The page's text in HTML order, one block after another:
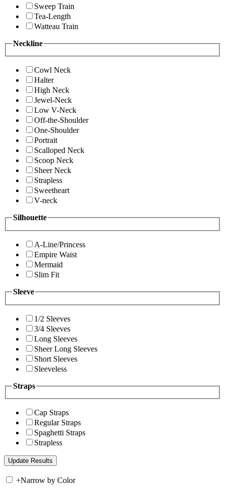
Sweep Train
Tea-Length
Watteau Train
Neckline
Cowl Neck
Halter
High Neck
Jewel-Neck
Low V-Neck
Off-the-Shoulder
One-Shoulder
Portrait
Scalloped Neck
Scoop Neck
Sheer Neck
Strapless
Sweetheart
V-neck
Silhouette
A-Line/Princess
Empire Waist
Mermaid
Slim Fit
Sleeve
1/2 Sleeves
3/4 Sleeves
Long Sleeves
Sheer Long Sleeves
Short Sleeves
Sleeveless
Straps
Cap Straps
Regular Straps
Spaghetti Straps
Strapless
+Narrow by Color